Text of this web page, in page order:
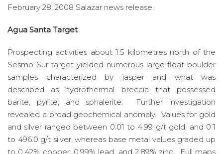
February 28, 2008 Salazar news release.
Agua Santa Target
Prospecting activities about 1.5 kilometres north of the
Sesmo Sur target yielded numerous large float boulder
samples characterized by jasper and what was
described as hydrothermal breccia that possessed
barite, pyrite, and sphalerite. Further investigation
revealed a broad geochemical anomaly. Values for gold
and silver ranged between 0.01 to 4.99 g/t gold, and 0.1
to 496.0 g/t silver; whereas base metal values graded up
to 0.42% copper, 0.99% lead, and 2.89% zinc. Full maps